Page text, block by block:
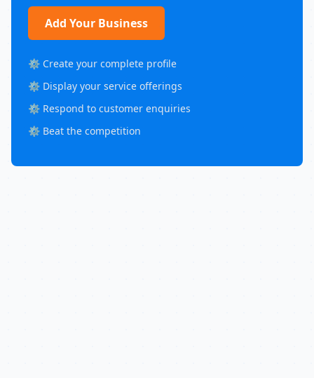
Add Your Business
⚙️ Create your complete profile
⚙️ Display your service offerings
⚙️ Respond to customer enquiries
⚙️ Beat the competition